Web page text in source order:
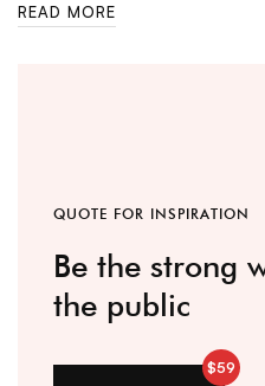
READ MORE
QUOTE FOR INSPIRATION
Be the strong
the public
$59